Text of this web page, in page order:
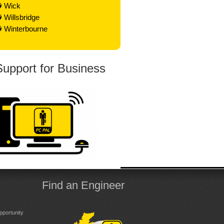
Wick
Willsbridge
Winterbourne
for Business
Find an Engineer